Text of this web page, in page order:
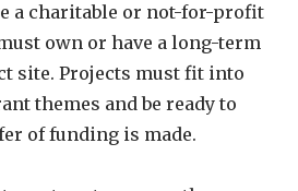
a charitable or not-for-profit
own or have a long-term
site. Projects must fit into
themes and be ready to
of funding is made.